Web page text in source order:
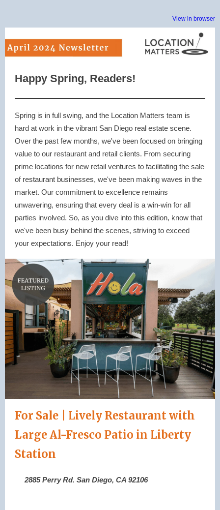
View in browser
Happy Spring, Readers!
Spring is in full swing, and the Location Matters team is
hard at work in the vibrant San Diego real estate scene.
Over the past few months, we've been focused on bringing
value to our restaurant and retail clients. From securing
prime locations for new retail ventures to facilitating the sale
of restaurant businesses, we've been making waves in the
market. Our commitment to excellence remains
unwavering, ensuring that every deal is a win-win for all
parties involved. So, as you dive into this edition, know that
we've been busy behind the scenes, striving to exceed
your expectations. Enjoy your read!
For Sale | Lively Restaurant with
Large Al-Fresco Patio in Liberty
Station
2885 Perry Rd. San Diego, CA 92106